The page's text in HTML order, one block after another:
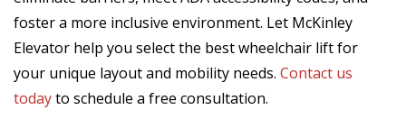
foster a more inclusive environment. Let McKinley
Elevator help you select the best wheelchair lift for
your unique layout and mobility needs. Contact us
todayto schedule a free consultation.